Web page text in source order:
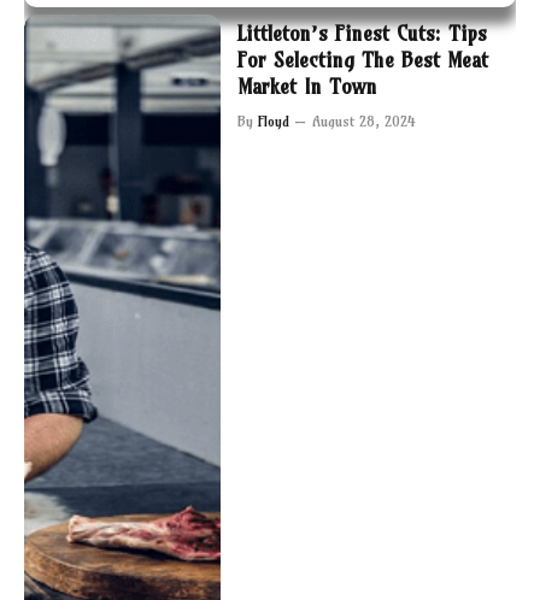
Littleton’s Finest Cuts: Tips
For Selecting The Best Meat
Market In Town
By Floyd August 28, 2024